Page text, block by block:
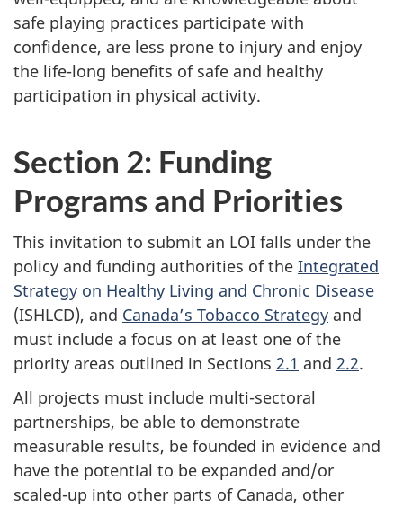
safe playing practices participate with
confidence, are less prone to injury and enjoy
the life-long benefits of safe and healthy
participation in physical activity.
Section 2: Funding
Programs and Priorities
This invitation to submit an LOI falls under the
policy and funding authorities of the Integrated
Strategy on Healthy Living and Chronic Disease
(ISHLCD), and Canada’s Tobacco Strategy and
must include a focus on at least one of the
priority areas outlined in Sections 2.1 and 2.2.
All projects must include multi-sectoral
partnerships, be able to demonstrate
measurable results, be founded in evidence and
have the potential to be expanded and/or
scaled-up into other parts of Canada, other